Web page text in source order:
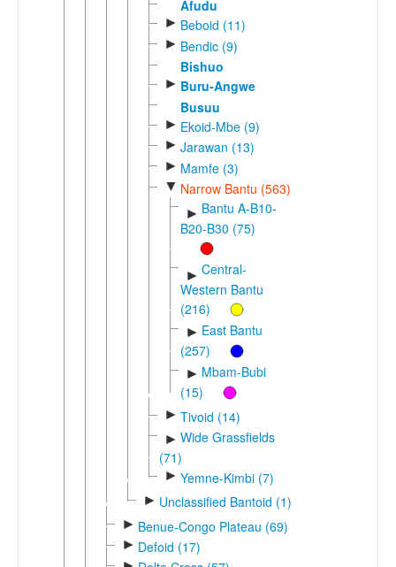
Afudu
► Beboid (11)
► Bendic (9)
Bishuo
► Buru-Angwe
Busuu
► Ekoid-Mbe (9)
► Jarawan (13)
► Mamfe (3)
▼ Narrow Bantu (563)
► Bantu A-B10-
B20-B30 (75)
► Central-
Western Bantu
(216)
► East Bantu
(257)
► Mbam-Bubi
(15)
► Tivoid (14)
► Wide Grassfields
(71)
► Yemne-Kimbi (7)
► Unclassified Bantoid (1)
► Benue-Congo Plateau (69)
► Defoid (17)